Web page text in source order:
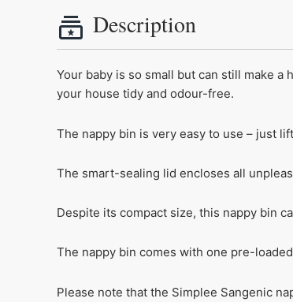
Description
Your baby is so small but can still make
your house tidy and odour-free.
The nappy bin is very easy to use – just
The smart-sealing lid encloses all
Despite its compact size, this nappy bin
The nappy bin comes with one pre-
Please note that the Simplee Sangenic